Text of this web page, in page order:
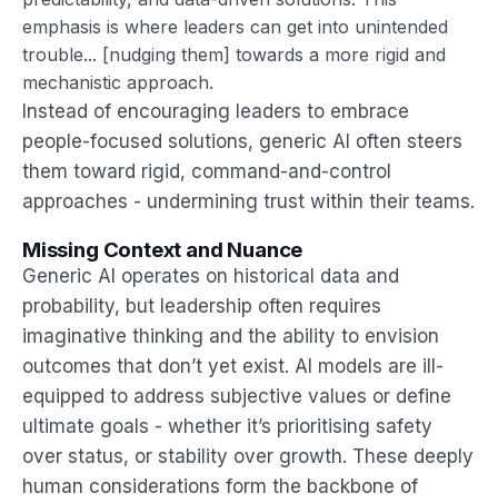
emphasis is where leaders can get into unintended
trouble... [nudging them] towards a more rigid and
mechanistic approach.
Instead of encouraging leaders to embrace
people-focused solutions, generic AI often steers
them toward rigid, command-and-control
approaches - undermining trust within their teams.
Missing Context and Nuance
Generic AI operates on historical data and
probability, but leadership often requires
imaginative thinking and the ability to envision
outcomes that don’t yet exist. AI models are ill-
equipped to address subjective values or define
ultimate goals - whether it’s prioritising safety
over status, or stability over growth. These deeply
human considerations form the backbone of